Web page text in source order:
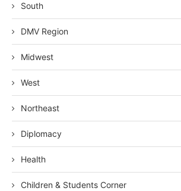
South
DMV Region
Midwest
West
Northeast
Diplomacy
Health
Children & Students Corner